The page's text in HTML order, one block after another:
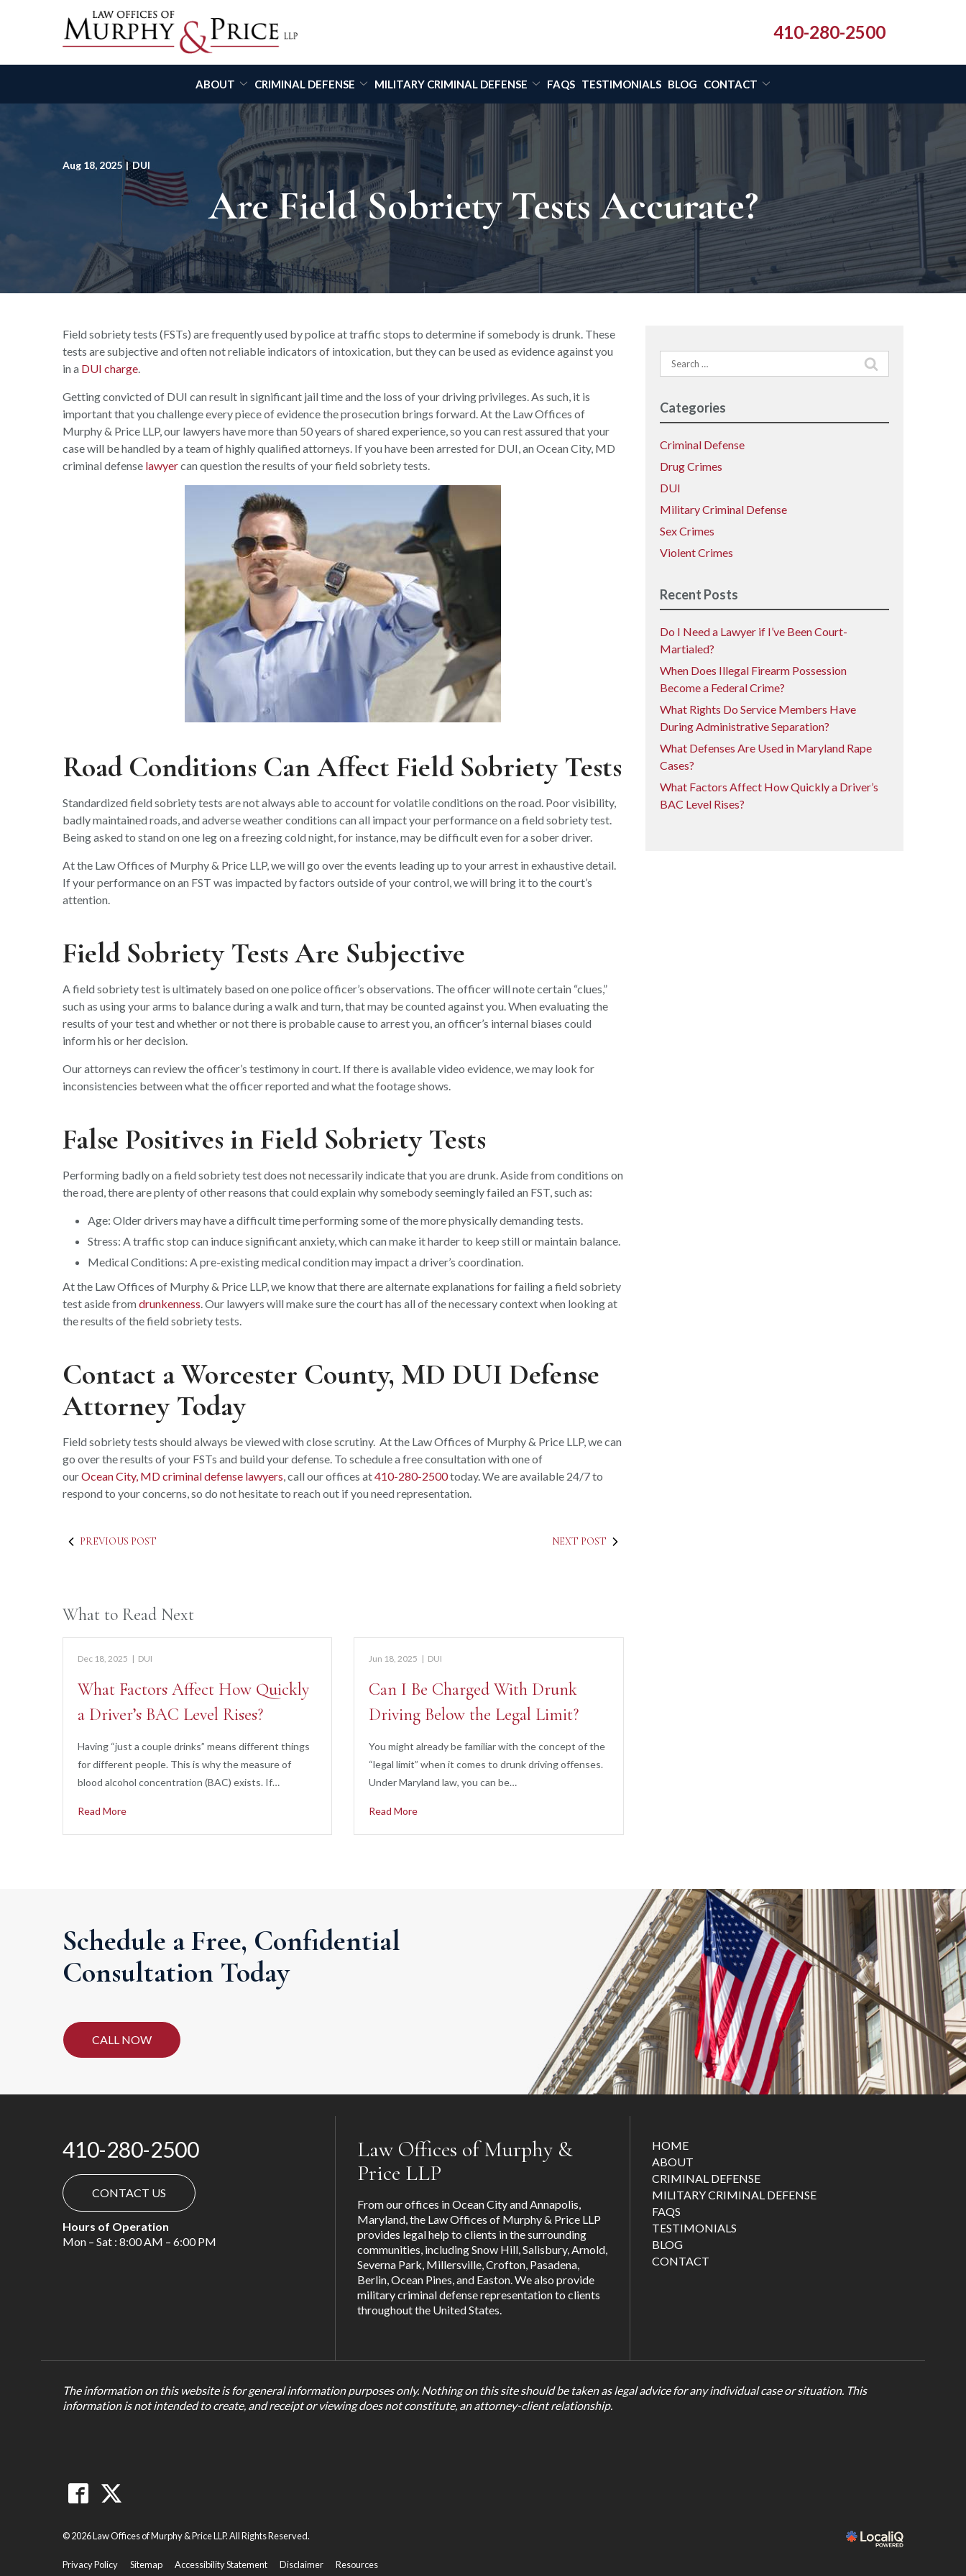
410-280-2500
ABOUT CRIMINAL DEFENSE MILITARY CRIMINAL DEFENSE FAQS TESTIMONIALS BLOG CONTACT
Aug 18, 2025 | DUI
Are Field Sobriety Tests Accurate?
Field sobriety tests (FSTs) are frequently used by police at traffic stops to determine if somebody is drunk. These
tests are subjective and often not reliable indicators of intoxication, but they can be used as evidence against you
in a DUI charge.
Getting convicted of DUI can result in significant jail time and the loss of your driving privileges. As such, it is
important that you challenge every piece of evidence the prosecution brings forward. At the Law Offices of
Murphy & Price LLP, our lawyers have more than 50 years of shared experience, so you can rest assured that your
case will be handled by a team of highly qualified attorneys. If you have been arrested for DUI, an Ocean City, MD
criminal defense lawyercan question the results of your field sobriety tests.
Road Conditions Can Affect Field Sobriety Tests
Standardized field sobriety tests are not always able to account for volatile conditions on the road. Poor visibility,
badly maintained roads, and adverse weather conditions can all impact your performance on a field sobriety test.
Being asked to stand on one leg on a freezing cold night, for instance, may be difficult even for a sober driver.
At the Law Offices of Murphy & Price LLP, we will go over the events leading up to your arrest in exhaustive detail.
If your performance on an FST was impacted by factors outside of your control, we will bring it to the court’s
attention.
Field Sobriety Tests Are Subjective
A field sobriety test is ultimately based on one police officer’s observations. The officer will note certain “clues,”
such as using your arms to balance during a walk and turn, that may be counted against you. When evaluating the
results of your test and whether or not there is probable cause to arrest you, an officer’s internal biases could
inform his or her decision.
Our attorneys can review the officer’s testimony in court. If there is available video evidence, we may look for
inconsistencies between what the officer reported and what the footage shows.
False Positives in Field Sobriety Tests
Performing badly on a field sobriety test does not necessarily indicate that you are drunk. Aside from conditions on
the road, there are plenty of other reasons that could explain why somebody seemingly failed an FST, such as:
Age: Older drivers may have a difficult time performing some of the more physically demanding tests.
Stress: A traffic stop can induce significant anxiety, which can make it harder to keep still or maintain balance.
Medical Conditions: A pre-existing medical condition may impact a driver’s coordination.
At the Law Offices of Murphy & Price LLP, we know that there are alternate explanations for failing a field sobriety
test aside fromdrunkenness. Our lawyers will make sure the court has all of the necessary context when looking at
the results of the field sobriety tests.
Contact a Worcester County, MD DUI Defense
Attorney Today
Field sobriety tests should always be viewed with close scrutiny. At the Law Offices of Murphy & Price LLP, we can
go over the results of your FSTs and build your defense. To schedule a free consultation with one of
ourOcean City, MD criminal defense lawyers, call our offices at410-280-2500today. We are available 24/7 to
respond to your concerns, so do not hesitate to reach out if you need representation.
PREVIOUS POST NEXT POST
What to Read Next
Dec 18, 2025 | DUI
What Factors Affect How Quickly
a Driver’s BAC Level Rises?
Having “just a couple drinks” means different things
for different people. This is why the measure of
blood alcohol concentration (BAC) exists. If…
Read More
Jun 18, 2025 | DUI
Can I Be Charged With Drunk
Driving Below the Legal Limit?
You might already be familiar with the concept of the
“legal limit” when it comes to drunk driving offenses.
Under Maryland law, you can be…
Read More
Search
for:
Categories
Criminal Defense
Drug Crimes
DUI
Military Criminal Defense
Sex Crimes
Violent Crimes
Recent Posts
Do I Need a Lawyer if I’ve Been Court-
Martialed?
When Does Illegal Firearm Possession
Become a Federal Crime?
What Rights Do Service Members Have
During Administrative Separation?
What Defenses Are Used in Maryland Rape
Cases?
What Factors Affect How Quickly a Driver’s
BAC Level Rises?
Schedule a Free, Confidential
Consultation Today
CALL NOW
410-280-2500
CONTACT US
Hours of Operation
Mon – Sat : 8:00 AM – 6:00 PM
Law Offices of Murphy &
Price LLP
From our offices in Ocean City and Annapolis,
Maryland, the Law Offices of Murphy & Price LLP
provides legal help to clients in the surrounding
communities, includingSnow Hill,Salisbury,Arnold,
Severna Park, Millersville,Crofton, Pasadena,
Berlin, Ocean Pines, and Easton. We also provide
military criminal defense representation to clients
throughout the United States.
HOME
ABOUT
CRIMINAL DEFENSE
MILITARY CRIMINAL DEFENSE
FAQS
TESTIMONIALS
BLOG
CONTACT
The information on this website is for general information purposes only. Nothing on this site should be taken as legal advice for any individual case or situation. This
information is not intended to create, and receipt or viewing does not constitute, an attorney-client relationship.
© 2026 Law Offices of Murphy & Price LLP. All Rights Reserved.
Privacy Policy Sitemap Accessibility Statement Disclaimer Resources